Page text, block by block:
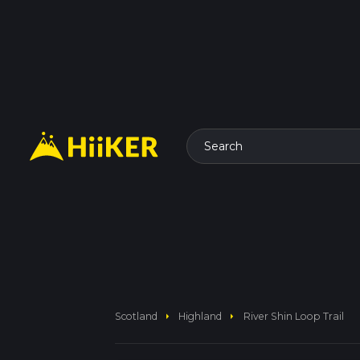
Search
Scotland arrow_right Highland arrow_right River Shin Loop Trail